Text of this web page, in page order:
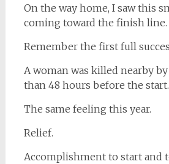
On the way home, I saw this
coming toward the finish line.
Remember the first full
A woman was killed nearby
than 48 hours before the start.
The same feeling this year.
Relief.
Accomplishment to start and